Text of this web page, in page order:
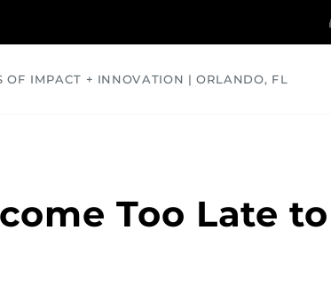
OF IMPACT + INNOVATION | ORLANDO, FL
Too Late